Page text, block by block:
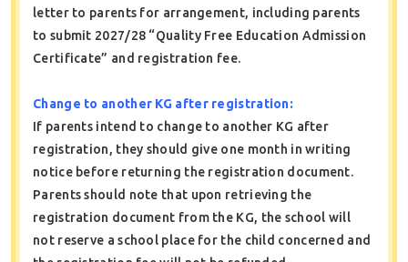
letter to parents for arrangement, including parents
to submit 2027/28 “Quality Free Education Admission
Certificate” and registration fee.
Change to another KG after registration:
If parents intend to change to another KG after
registration, they should give one month in writing
notice before returning the registration document.
Parents should note that upon retrieving the
registration document from the KG, the school will
not reserve a school place for the child concerned and